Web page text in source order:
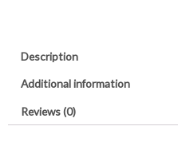
Towels
quantity
Description
Additional information
Reviews (0)